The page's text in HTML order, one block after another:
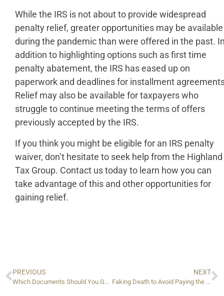
While the IRS is not about to provide widespread
penalty relief, greater opportunities may be available
during the pandemic than were offered in the past.
addition to highlighting options such as first time
penalty abatement, the IRS has eased up on
paperwork and deadlines for installment
Relief may also be available for taxpayers who
struggle to continue meeting the terms of offers
previously accepted by the IRS.
If you think you might be eligible for an IRS penalty
waiver, don’t hesitate to seek help from the Highland
Tax Group. Contact us today to learn how you can
take advantage of this and other opportunities for
gaining relief.
PREVIOUS
Which Documents Should You Gather When Filing IRS Taxes For Somebody Who Passed Away?
NEXT
Faking Death to Avoid Paying the IRS: Is It Possible?